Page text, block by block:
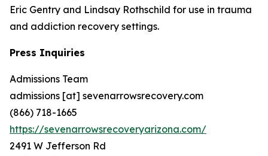
Eric Gentry and Lindsay Rothschild for use in trauma
and addiction recovery settings.
Press Inquiries
Admissions Team
admissions [at] sevenarrowsrecovery.com
(866) 718-1665
https://sevenarrowsrecoveryarizona.com/
2491 W Jefferson Rd